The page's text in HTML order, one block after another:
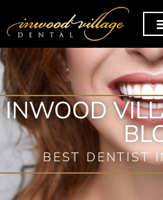
INWOOD
BEST DENTIST